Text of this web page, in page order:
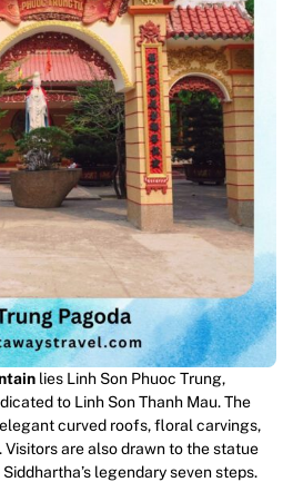
lies Linh Son Phuoc Trung,
to Linh Son Thanh Mau. The
curved roofs, floral carvings,
Visitors are also drawn to the statue
legendary seven steps.